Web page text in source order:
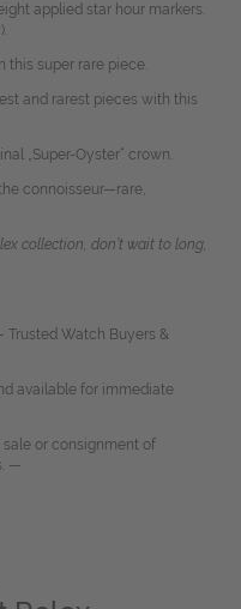
applied star hour markers.
this super rare piece.
and rarest pieces with this
„Super-Oyster“ crown.
connoisseur—rare,
collection, don’t wait to long,
Trusted Watch Buyers &
available for immediate
or consignment of
—